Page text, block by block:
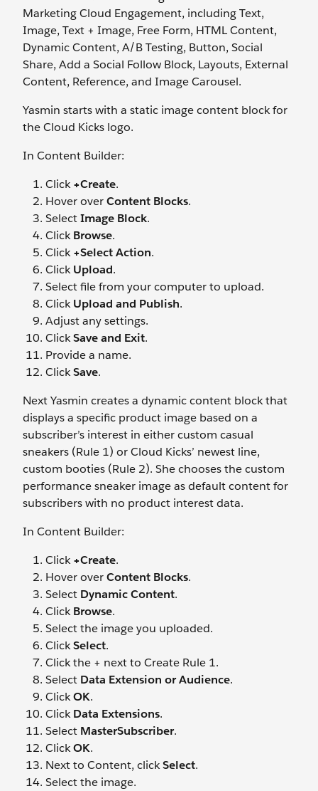
Marketing Cloud Engagement, including Text,
Image, Text + Image, Free Form, HTML Content,
Dynamic Content, A/B Testing, Button, Social
Share, Add a Social Follow Block, Layouts, External
Content, Reference, and Image Carousel.
Yasmin starts with a static image content block for
the Cloud Kicks logo.
In Content Builder:
Click+Create.
Hover overContent Blocks.
SelectImage Block.
ClickBrowse.
Click+Select Action.
ClickUpload.
Select file from your computer to upload.
ClickUpload and Publish.
Adjust any settings.
ClickSave and Exit.
Provide a name.
ClickSave.
Next Yasmin creates a dynamic content block that
displays a specific product image based on a
subscriber’s interest in either custom casual
sneakers (Rule 1) or Cloud Kicks’ newest line,
custom booties (Rule 2). She chooses the custom
performance sneaker image as default content for
subscribers with no product interest data.
In Content Builder:
Click+Create.
Hover overContent Blocks.
Select Dynamic Content.
ClickBrowse.
Select the image you uploaded.
ClickSelect.
Click the + next to Create Rule 1.
Select Data Extension or Audience.
ClickOK.
ClickData Extensions.
Select MasterSubscriber.
ClickOK.
Next to Content, clickSelect.
Select the image.